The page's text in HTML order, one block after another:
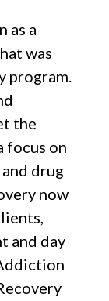
as a
was
program.
the
focus on
drug
now
and day